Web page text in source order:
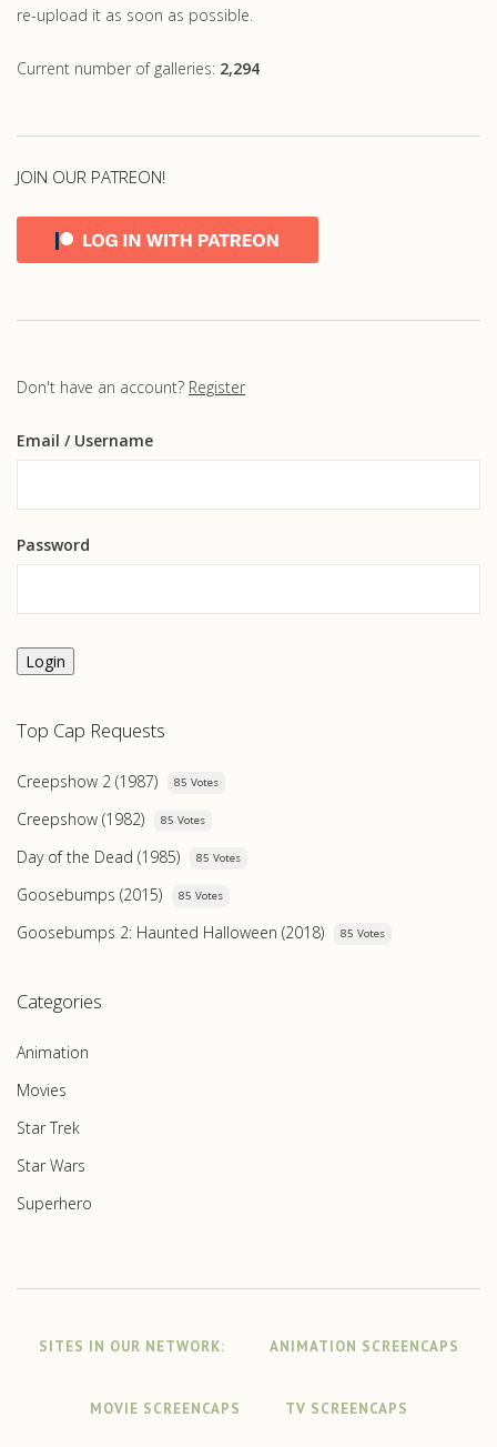
re-upload it as soon as possible.
Current number of galleries: 2,294
JOIN OUR PATREON!
Don't have an account? Register
Email / Username
Password
Login
Top Cap Requests
Creepshow 2 (1987) 85 Votes
Creepshow (1982) 85 Votes
Day of the Dead (1985) 85 Votes
Goosebumps (2015) 85 Votes
Goosebumps 2: Haunted Halloween (2018) 85 Votes
Categories
Animation
Movies
Star Trek
Star Wars
Superhero
SITES IN OUR NETWORK: ANIMATION SCREENCAPS
MOVIE SCREENCAPS TV SCREENCAPS